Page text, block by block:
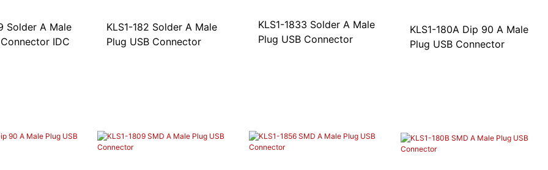
IDC
KLS1-182 Solder A Male
Plug USB Connector
KLS1-1833 Solder A Male
Plug USB Connector
KLS1-180A Dip 90 A Male
Plug USB Connector